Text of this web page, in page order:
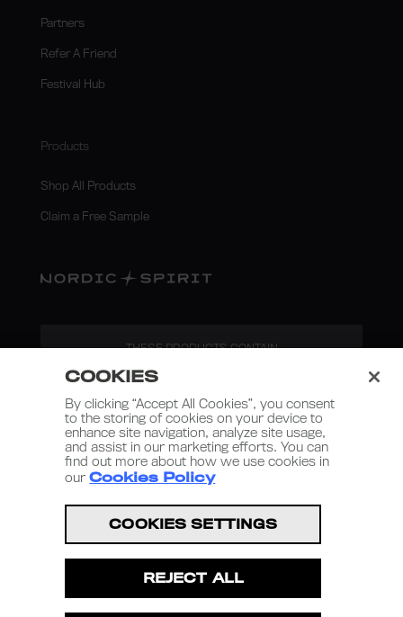
Partners
Refer A Friend
Festival Hub
Products
Shop All Products
Claim a Free Sample
THESE PRODUCTS CONTAIN
ADDICTIVE SUBSTANCE.
Nordic Spirit 2026
Terms of Use
COOKIES
By clicking “Accept All Cookies”, you consent
to the storing of cookies on your device to
enhance site navigation, analyze site usage,
and assist in our marketing efforts. You can
find out more about how we use cookies in
ourCookies Policy
COOKIES SETTINGS
REJECT ALL